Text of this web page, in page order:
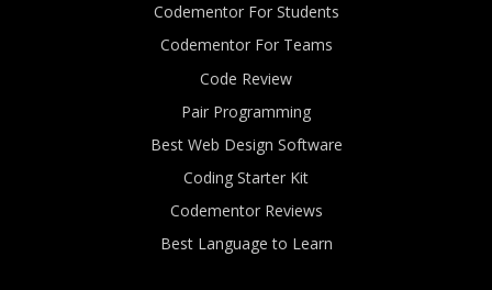
Codementor For Students
Codementor For Teams
Code Review
Pair Programming
Best Web Design Software
Coding Starter Kit
Codementor Reviews
Best Language to Learn